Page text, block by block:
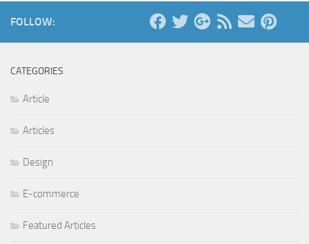
FOLLOW:
CATEGORIES
Article
Articles
Design
E-commerce
Featured Articles